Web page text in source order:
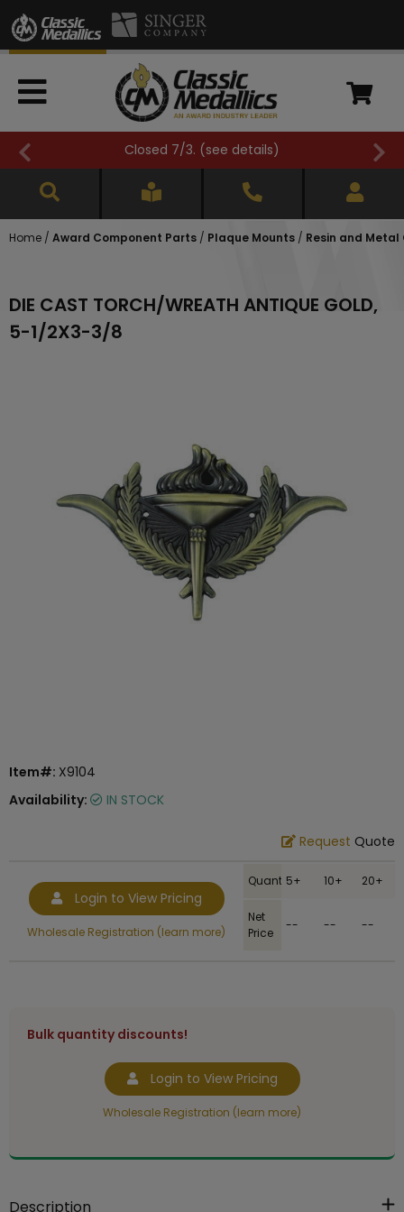
Closed 7/3. (see details)
Home / Award Component Parts / Plaque Mounts / Resin and
DIE CAST TORCH/WREATH ANTIQUE GOLD,
5-1/2X3-3/8
Item#: X9104
Availability:
IN STOCK
Request Quote
Login to View Pricing
Wholesale Registration (learn more)
Quantity5+ 10+ 20+
Net
Price
-- -- --
Bulk quantity discounts!
Login to View Pricing
Wholesale Registration (learn more)
Description